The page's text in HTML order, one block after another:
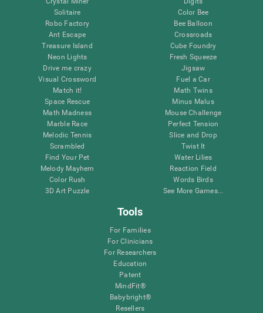
Solitaire
Robo Factory
Ant Escape
Treasure Island
Neon Lights
Drive me crazy
Visual Crossword
Match it!
Space Rescue
Math Madness
Marble Race
Melodic Tennis
Scrambled
Find Your Pet
Melody Mayhem
Color Rush
3D Art Puzzle
Color Bee
Bee Balloon
Crossroads
Cube Foundry
Fresh Squeeze
Jigsaw
Fuel a Car
Math Twins
Minus Malus
Mouse Challenge
Perfect Tension
Slice and Drop
Twist It
Water Lilies
Reaction Field
Words Birds
See More Games...
Tools
For Families
For Clinicians
For Researchers
Education
Patent
MindFit®
Babybright®
Resellers